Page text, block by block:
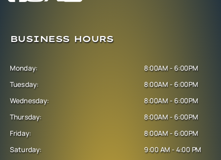
BUSINESS HOURS
Monday:
Tuesday:
Wednesday:
Thursday:
Friday:
Saturday:
8:00AM - 6:00PM
8:00AM - 6:00PM
8:00AM - 6:00PM
8:00AM - 6:00PM
8:00AM - 6:00PM
9:00 AM - 4:00 PM